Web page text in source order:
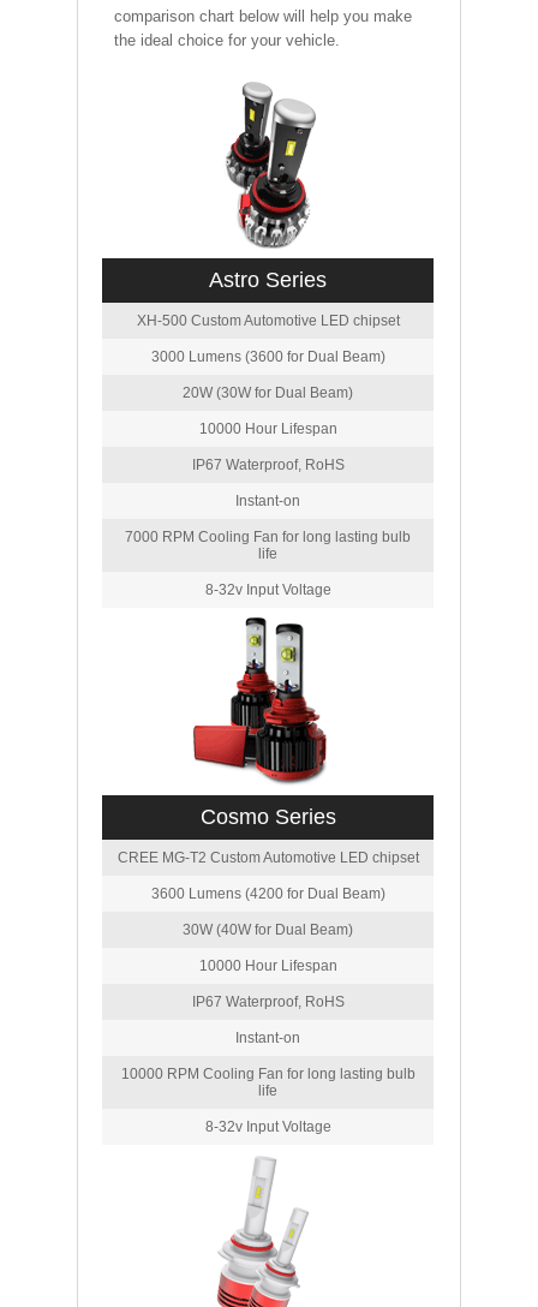
comparison chart below will help you make
the ideal choice for your vehicle.
Astro Series
XH-500 Custom Automotive LED chipset
3000 Lumens (3600 for Dual Beam)
20W (30W for Dual Beam)
10000 Hour Lifespan
IP67 Waterproof, RoHS
Instant-on
7000 RPM Cooling Fan for long lasting bulb
life
8-32v Input Voltage
Cosmo Series
CREE MG-T2 Custom Automotive LED chipset
3600 Lumens (4200 for Dual Beam)
30W (40W for Dual Beam)
10000 Hour Lifespan
IP67 Waterproof, RoHS
Instant-on
10000 RPM Cooling Fan for long lasting bulb
life
8-32v Input Voltage